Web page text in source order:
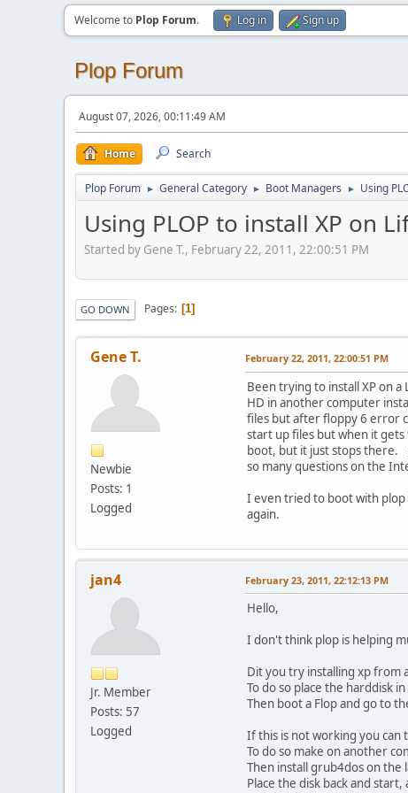
Welcome to Plop Forum. Log in Sign up
Plop Forum
August 07, 2026, 00:11:49 AM
Home Search
Plop Forum ► General Category ► Boot Managers ► Using
Using PLOP to install XP on
Started by Gene T., February 22, 2011, 22:00:51 PM
GO DOWN Pages 1
Gene T.
Newbie
Posts: 1
Logged
February 22, 2011, 22:00:51 PM
Been trying to install XP on
HD in another computer
files but after floppy 6 error
start up files but when it
boot, but it just stops there.
so many questions on the
I even tried to boot with
again.
jan4
Jr. Member
Posts: 57
Logged
February 23, 2011, 22:12:13 PM
Hello,
I don't think plop is helping
Dit you try installing xp from
To do so place the harddisk
Then boot a Flop and go to
If this is not working you can
To do so make on another
Then install grub4dos on
Place the disk back and